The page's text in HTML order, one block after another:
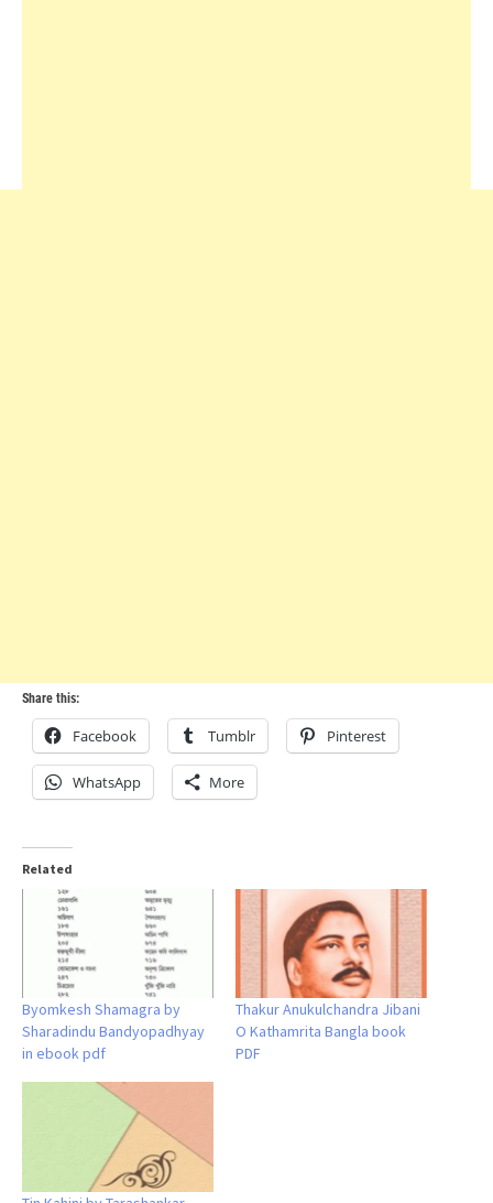
Share this:
Facebook Tumblr Pinterest
WhatsApp More
Related
Byomkesh Shamagra by
Sharadindu Bandyopadhyay
in ebook pdf
Thakur Anukulchandra Jibani
O Kathamrita Bangla book
PDF